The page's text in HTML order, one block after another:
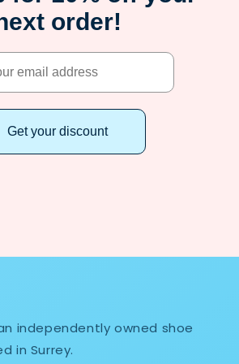
order!
Get your discount
independently owned shoe
in Surrey.